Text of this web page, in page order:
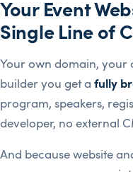
Your Event
Single Line of
Your own domain, your
builder you get a fully
program, speakers,
developer, no external
And because website